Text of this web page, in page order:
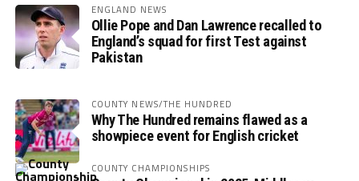
ENGLAND NEWS
Ollie Pope and Dan Lawrence recalled to
England’s squad for first Test against
Pakistan
COUNTY NEWS/THE HUNDRED
Why The Hundred remains flawed as a
showpiece event for English cricket
COUNTY CHAMPIONSHIPS